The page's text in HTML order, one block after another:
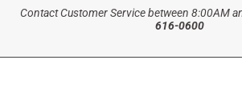
Contact Customer Service between 8:00AM
616-0600